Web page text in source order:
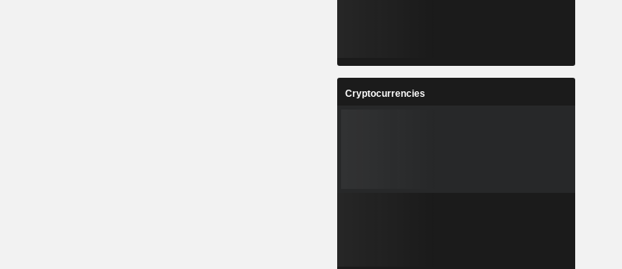
Cryptocurrencies